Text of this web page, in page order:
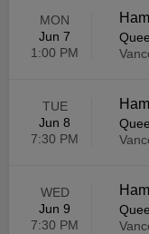
MON
Jun 7
1:00 PM
TUE
Jun 8
7:30 PM
WED
Jun 9
7:30 PM